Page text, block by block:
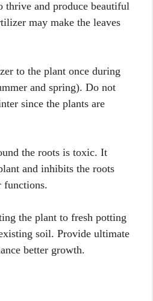
thrive and produce beautiful
may make the leaves
to the plant once during
and spring). Do not
since the plants are
the roots is toxic. It
and inhibits the roots
functions.
the plant to fresh potting
soil. Provide ultimate
better growth.